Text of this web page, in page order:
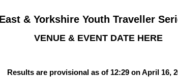
& Yorkshire Youth Traveller
VENUE & EVENT DATE HERE
Results are provisional as of 12:29 on April 16,